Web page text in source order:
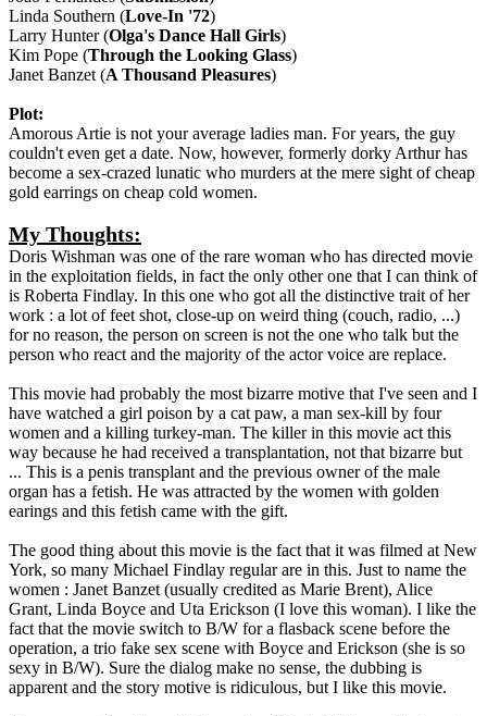
Linda Southern (Love-In '72)
Larry Hunter (Olga's Dance Hall Girls)
Kim Pope (Through the Looking Glass)
Janet Banzet (A Thousand Pleasures)
Plot:
Amorous Artie is not your average ladies man. For years, the guy
couldn't even get a date. Now, however, formerly dorky Arthur has
become a sex-crazed lunatic who murders at the mere sight of cheap
gold earrings on cheap cold women.
My Thoughts:
Doris Wishman was one of the rare woman who has directed movie
in the exploitation fields, in fact the only other one that I can think of
is Roberta Findlay. In this one who got all the distinctive trait of her
work : a lot of feet shot, close-up on weird thing (couch, radio, ...)
for no reason, the person on screen is not the one who talk but the
person who react and the majority of the actor voice are replace.
This movie had probably the most bizarre motive that I've seen and I
have watched a girl poison by a cat paw, a man sex-kill by four
women and a killing turkey-man. The killer in this movie act this
way because he had received a transplantation, not that bizarre but
... This is a penis transplant and the previous owner of the male
organ has a fetish. He was attracted by the women with golden
earings and this fetish came with the gift.
The good thing about this movie is the fact that it was filmed at New
York, so many Michael Findlay regular are in this. Just to name the
women : Janet Banzet (usually credited as Marie Brent), Alice
Grant, Linda Boyce and Uta Erickson (I love this woman). I like the
fact that the movie switch to B/W for a flasback scene before the
operation, a trio fake sex scene with Boyce and Erickson (she is so
sexy in B/W). Sure the dialog make no sense, the dubbing is
apparent and the story motive is ridiculous, but I like this movie.